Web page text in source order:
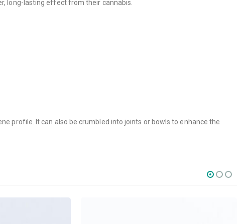
long-lasting effect from their cannabis.
profile. It can also be crumbled into joints or bowls to enhance the